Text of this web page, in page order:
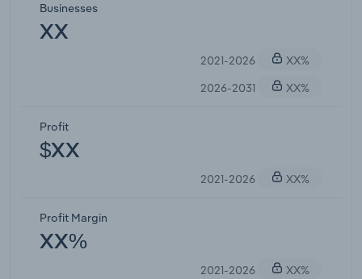
Businesses
XX
2021-2026
XX%
2026-2031
XX%
Profit
$XX
2021-2026 XX%
Profit Margin
XX%
2021-2026 XX%